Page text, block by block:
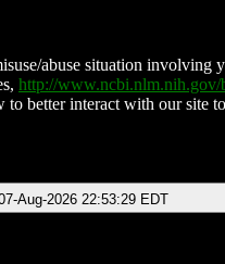
abuse situation involving
http://
better interact with our site
Aug-2026 22:53:29 EDT